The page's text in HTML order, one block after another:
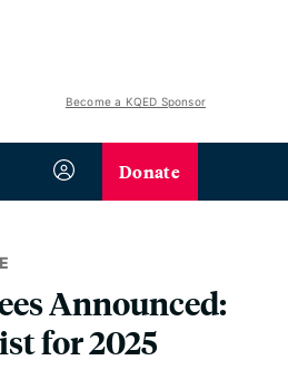
Become a KQED Sponsor
Donate
Announced:
for 2025